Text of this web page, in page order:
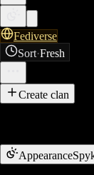
Fediverse
Sort·Fresh
Create clan
Appearance